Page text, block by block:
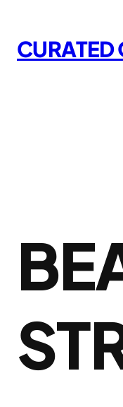
content
CURATED